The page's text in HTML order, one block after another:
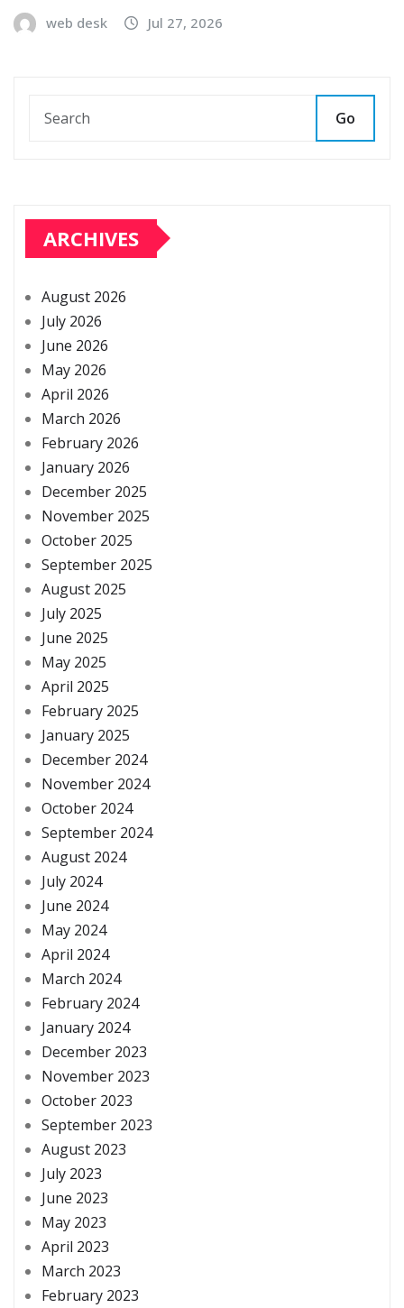
web desk Jul 27, 2026
Go
ARCHIVES
August 2026
July 2026
June 2026
May 2026
April 2026
March 2026
February 2026
January 2026
December 2025
November 2025
October 2025
September 2025
August 2025
July 2025
June 2025
May 2025
April 2025
February 2025
January 2025
December 2024
November 2024
October 2024
September 2024
August 2024
July 2024
June 2024
May 2024
April 2024
March 2024
February 2024
January 2024
December 2023
November 2023
October 2023
September 2023
August 2023
July 2023
June 2023
May 2023
April 2023
March 2023
February 2023